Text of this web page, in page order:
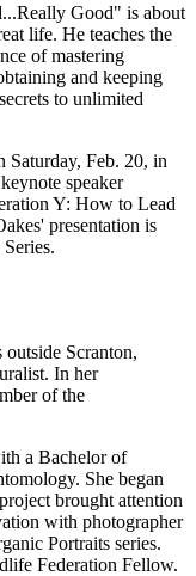
Good" is about
life. He teaches the
of mastering
and keeping
to unlimited
Saturday, Feb. 20, in
speaker
Y: How to Lead
presentation is
Scranton,
In her
of the
a Bachelor of
She began
brought attention
with photographer
Portraits series.
Federation Fellow.